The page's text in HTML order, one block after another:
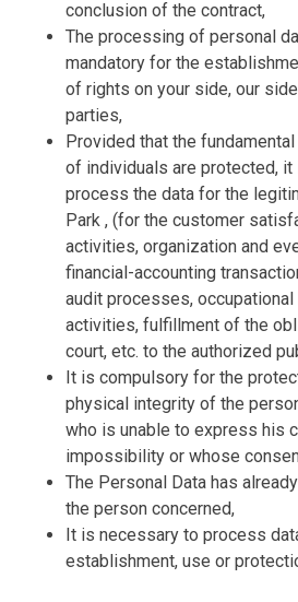
conclusion of the contract,
The processing of personal
mandatory for the
of rights on your side, our
parties,
Provided that the
of individuals are protected,
process the data for the
Park , (for the customer
activities, organization and
financial-accounting
audit processes,
activities, fulfillment of the
court, etc. to the authorized
It is compulsory for the
physical integrity of the
who is unable to express his
impossibility or whose
The Personal Data has
the person concerned,
It is necessary to process
establishment, use or